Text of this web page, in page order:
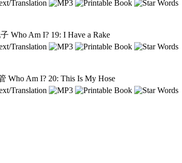
Who Am I? 19: I Have a Rake
Who Am I? 20: This Is My Hose